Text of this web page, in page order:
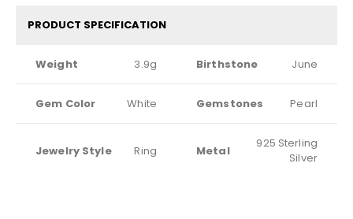
PRODUCT SPECIFICATION
Weight 3.9g Birthstone June
Gem Color White Gemstones Pearl
Jewelry Style Ring Metal
925 Sterling
Silver